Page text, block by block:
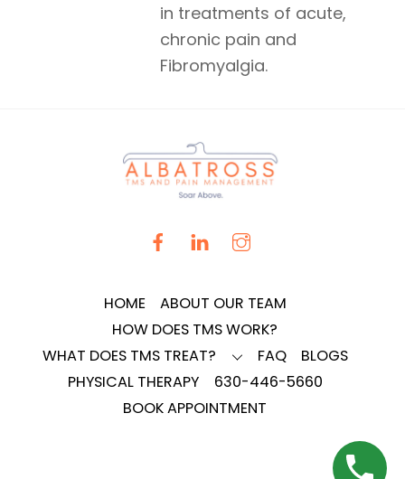
in treatments of acute,
chronic pain and
Fibromyalgia.
BACK
HOME
ABOUT OUR TEAM
HOW DOES TMS WORK?
WHAT DOES TMS TREAT?
FAQ
BLOGS
PHYSICAL THERAPY
630-446-5660
BOOK APPOINTMENT